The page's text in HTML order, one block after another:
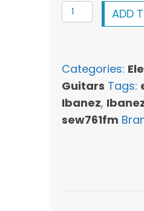
Ibanez
SEW761FM
Electric
Guitar
-
Flat
ADD
Categories:
Guitars Tags:
Ibanez,
sew761fm